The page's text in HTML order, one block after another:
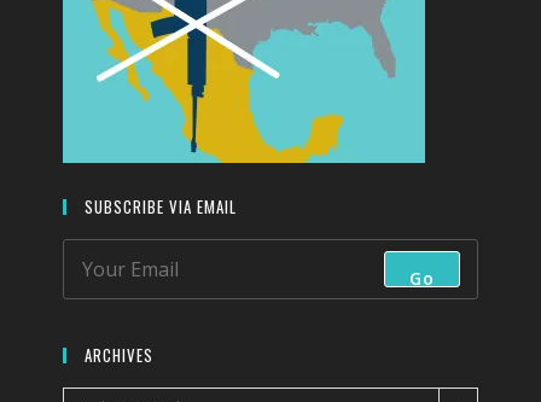
SUBSCRIBE VIA EMAIL
Go
ARCHIVES